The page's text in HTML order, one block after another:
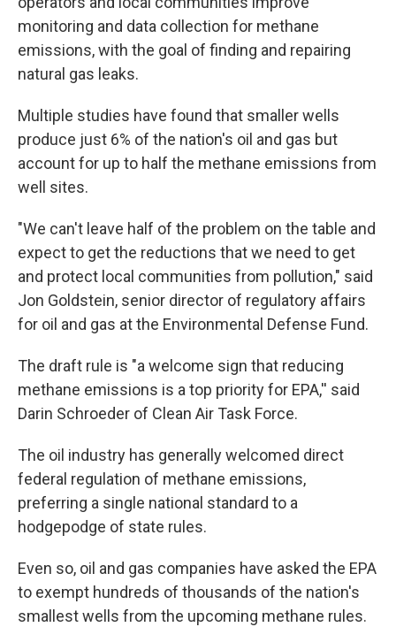
monitoring and data collection for methane
emissions, with the goal of finding and repairing
natural gas leaks.
Multiple studies have found that smaller wells
produce just 6% of the nation's oil and gas but
account for up to half the methane emissions from
well sites.
"We can't leave half of the problem on the table and
expect to get the reductions that we need to get
and protect local communities from pollution," said
Jon Goldstein, senior director of regulatory affairs
for oil and gas at the Environmental Defense Fund.
The draft rule is "a welcome sign that reducing
methane emissions is a top priority for EPA,'' said
Darin Schroeder of Clean Air Task Force.
The oil industry has generally welcomed direct
federal regulation of methane emissions,
preferring a single national standard to a
hodgepodge of state rules.
Even so, oil and gas companies have asked the EPA
to exempt hundreds of thousands of the nation's
smallest wells from the upcoming methane rules.